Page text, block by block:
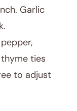
Garlic
ties
to adjust